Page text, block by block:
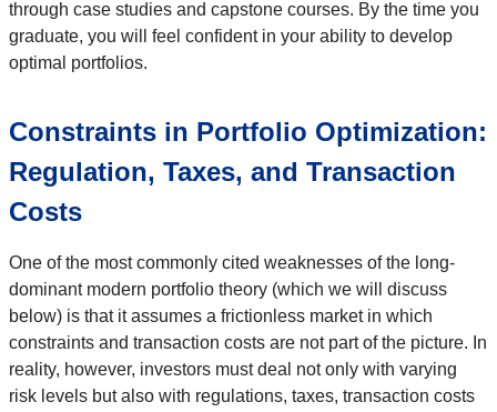
through case studies and capstone courses. By the time you
graduate, you will feel confident in your ability to develop
optimal portfolios.
Constraints in Portfolio Optimization:
Regulation, Taxes, and Transaction
Costs
One of the most commonly cited weaknesses of the long-
dominant modern portfolio theory (which we will discuss
below) is that it assumes a frictionless market in which
constraints and transaction costs are not part of the picture. In
reality, however, investors must deal not only with varying
risk levels but also with regulations, taxes, transaction costs